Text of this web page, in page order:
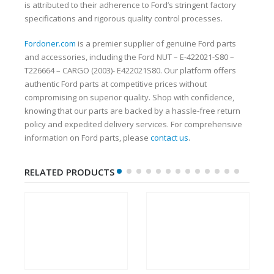
is attributed to their adherence to Ford’s stringent factory
specifications and rigorous quality control processes.
Fordoner.com is a premier supplier of genuine Ford parts
and accessories, including the Ford NUT – E-422021-S80 –
T226664 – CARGO (2003)- E422021S80. Our platform offers
authentic Ford parts at competitive prices without
compromising on superior quality. Shop with confidence,
knowing that our parts are backed by a hassle-free return
policy and expedited delivery services. For comprehensive
information on Ford parts, please contact us.
RELATED PRODUCTS